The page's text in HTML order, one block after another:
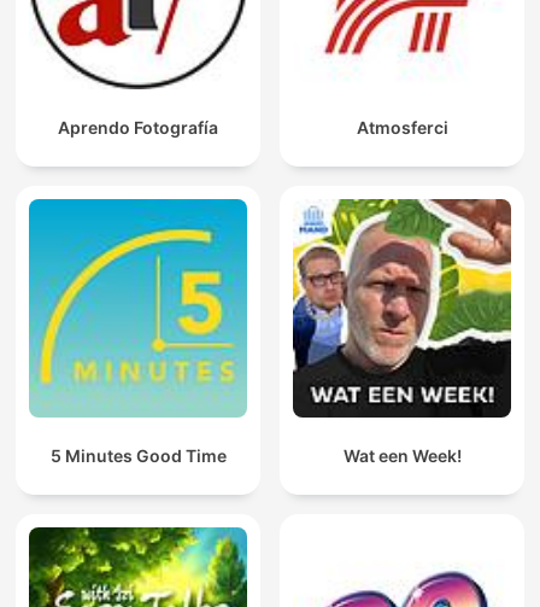
Aprendo Fotografía Atmosferci
5 Minutes Good Time Wat een Week!